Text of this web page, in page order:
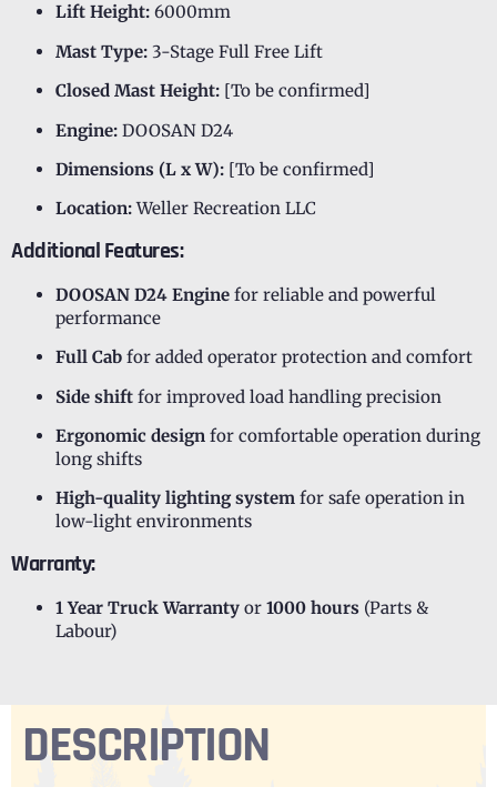
Lift Height: 6000mm
Mast Type: 3-Stage Full Free Lift
Closed Mast Height: [To be confirmed]
Engine: DOOSAN D24
Dimensions (L x W): [To be confirmed]
Location:Weller Recreation LLC
Additional Features:
DOOSAN D24 Engine for reliable and powerful
performance
Full Cab for added operator protection and comfort
Side shift for improved load handling precision
Ergonomic design for comfortable operation during
long shifts
High-quality lighting system for safe operation in
low-light environments
Warranty:
1 Year Truck Warranty or 1000 hours (Parts &
Labour)
DESCRIPTION